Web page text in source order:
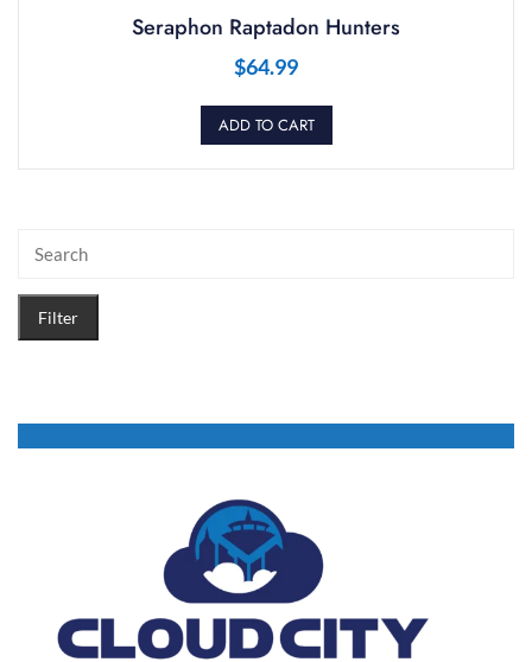
Seraphon Raptadon Hunters
$64.99
ADD TO CART
Filter